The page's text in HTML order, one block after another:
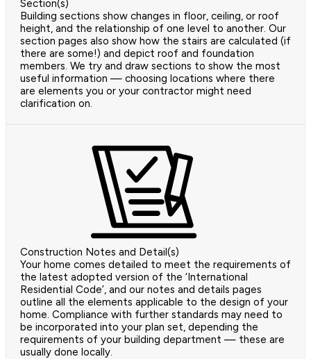
Section(s)
Building sections show changes in floor, ceiling, or roof
height, and the relationship of one level to another. Our
section pages also show how the stairs are calculated (if
there are some!) and depict roof and foundation
members. We try and draw sections to show the most
useful information — choosing locations where there
are elements you or your contractor might need
clarification on.
Construction Notes and Detail(s)
Your home comes detailed to meet the requirements of
the latest adopted version of the ‘International
Residential Code’, and our notes and details pages
outline all the elements applicable to the design of your
home. Compliance with further standards may need to
be incorporated into your plan set, depending the
requirements of your building department — these are
usually done locally.